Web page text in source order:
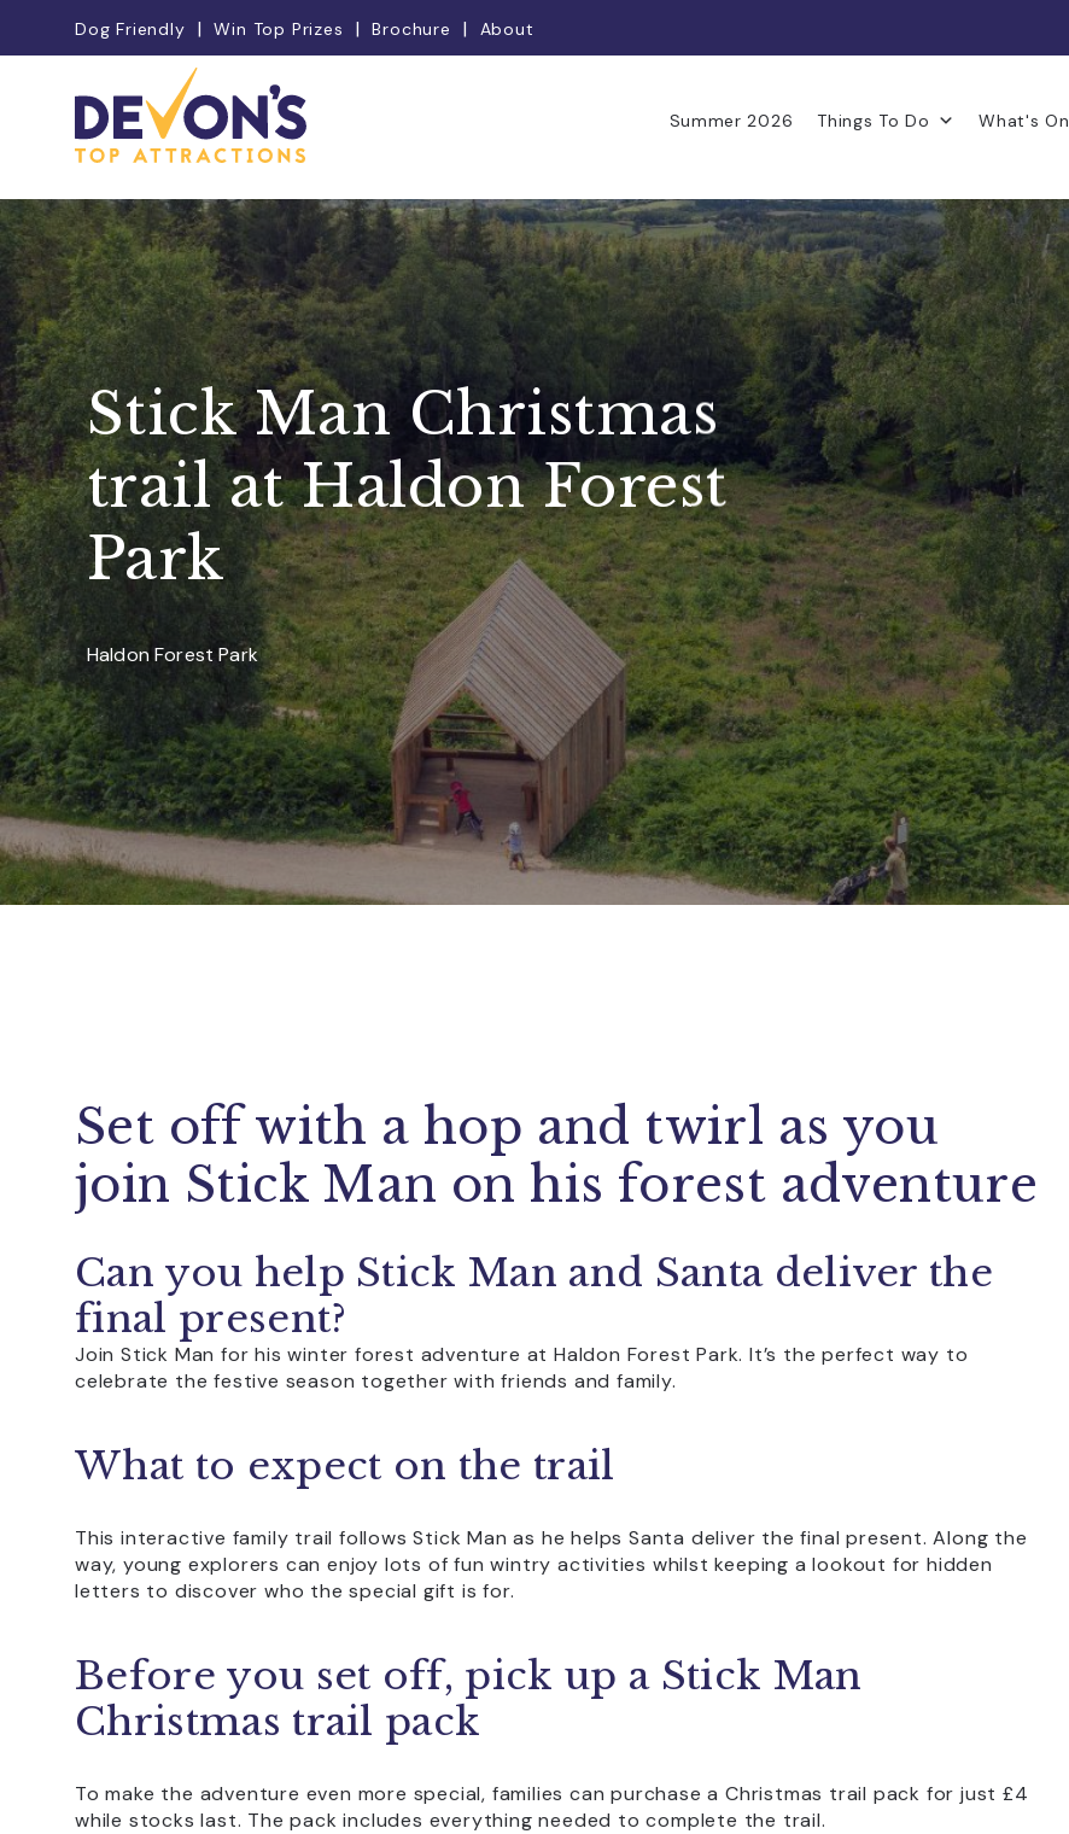
Dog Friendly Win Top Prizes Brochure About
Summer 2026 Things To Do What's On
Stick Man Christmas
trail at Haldon Forest
Park
Haldon Forest Park
Set off with a hop and twirl as you
join Stick Man on his forest adventure
Can you help Stick Man and Santa deliver the
final present?
Join Stick Man for his winter forest adventure at Haldon Forest Park. It’s the perfect way to
celebrate the festive season together with friends and family.
What to expect on the trail
This interactive family trail follows Stick Man as he helps Santa deliver the final present. Along the
way, young explorers can enjoy lots of fun wintry activities whilst keeping a lookout for hidden
letters to discover who the special gift is for.
Before you set off, pick up a Stick Man
Christmas trail pack
To make the adventure even more special, families can purchase a Christmas trail pack for just £4
while stocks last. The pack includes everything needed to complete the trail.